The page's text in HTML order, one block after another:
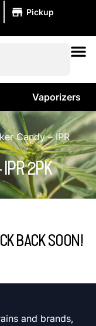
Pickup
Vaporizers
Candy – IPR
IPR 2PK
BACK SOON!
and brands,